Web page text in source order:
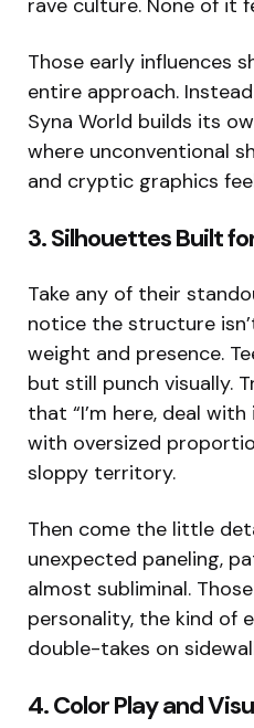
Those early influences
entire approach.
Syna World builds its
where unconventional
and cryptic graphics
3. Silhouettes Built
Take any of their
notice the structure
weight and presence.
but still punch visually.
that “I’m here, deal
with oversized
sloppy territory.
Then come the little
unexpected paneling,
almost subliminal.
personality, the kind of
double-takes on
4. Color Play and